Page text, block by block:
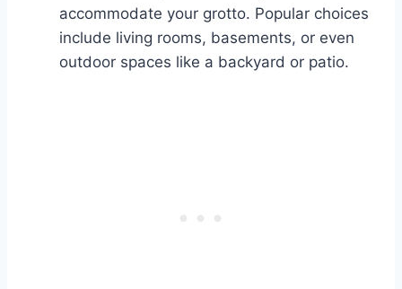
accommodate your grotto. Popular choices
include living rooms, basements, or even
outdoor spaces like a backyard or patio.